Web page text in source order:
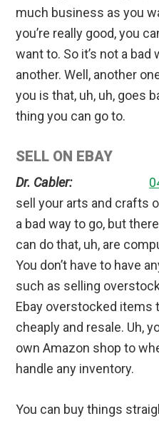
much business as you
you’re really good, you
want to. So it’s not a bad
another. Well, another
you is that, uh, uh, goes
thing you can go to.
SELL ON EBAY
Dr. Cabler:
sell your arts and crafts
a bad way to go, but
can do that, uh, are
You don’t have to have
such as selling
Ebay overstocked items
cheaply and resale. Uh,
own Amazon shop to
handle any inventory.
You can buy things